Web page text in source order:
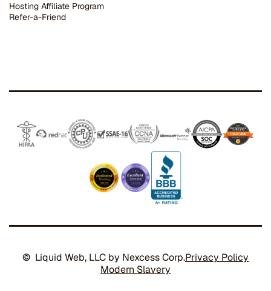
Hosting Affiliate Program
Refer-a-Friend
© Liquid Web, LLC by Nexcess Corp.Privacy Policy
Modern Slavery